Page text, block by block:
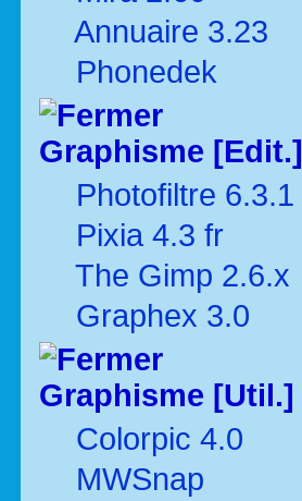
Annuaire 3.23
Phonedek
Graphisme [Edit.]
Photofiltre 6.3.1
Pixia 4.3 fr
The Gimp 2.6.x
Graphex 3.0
Graphisme [Util.]
Colorpic 4.0
MWSnap